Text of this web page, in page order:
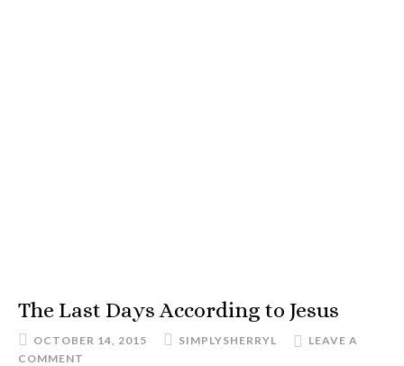
The Last Days According to Jesus
OCTOBER 14, 2015 SIMPLYSHERRYL
LEAVE A
COMMENT